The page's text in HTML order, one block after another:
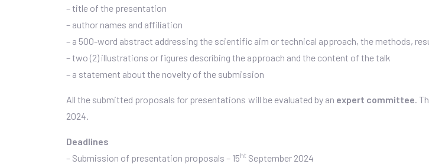
– title of the presentation
– author names and affiliation
– a 500-word abstract addressing the scientific aim or technical approach, the methods,
– two (2) illustrations or figures describing the approach and the content of the talk
– a statement about the novelty of the submission
All the submitted proposals for presentations will be evaluated by an expert committee.
2024.
Deadlines
– Submission of presentation proposals – 15ht September 2024